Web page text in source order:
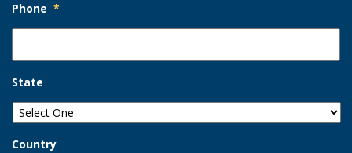
Phone *
State
Country